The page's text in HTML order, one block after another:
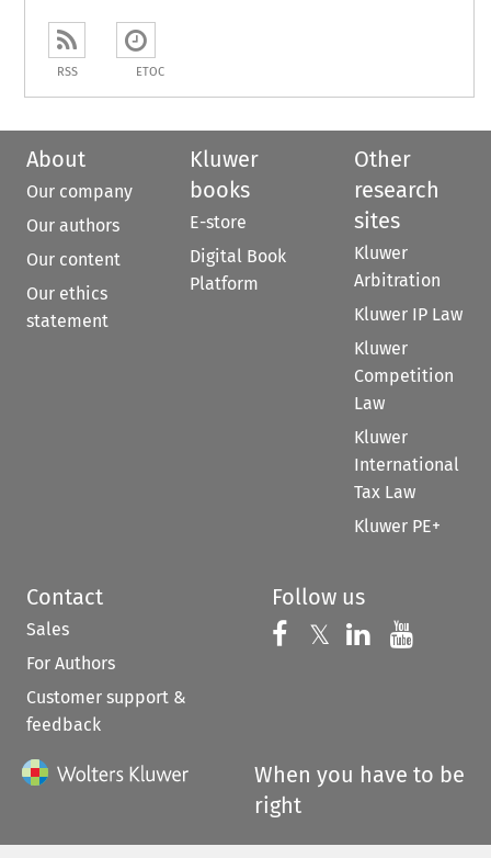
RSS ETOC
About
Our company
Our authors
Our content
Our ethics
statement
Kluwer
books
E-store
Digital Book
Platform
Other
research
sites
Kluwer
Arbitration
Kluwer IP Law
Kluwer
Competition
Law
Kluwer
International
Tax Law
Kluwer PE+
Contact
Sales
For Authors
Customer support &
feedback
Follow us
Follow us on
𝕏 Follow us on
Follow us
When you have to be
right